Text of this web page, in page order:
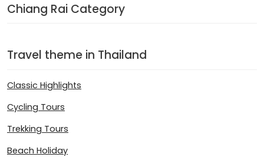
Chiang Rai Category
Travel theme in Thailand
Classic Highlights
Cycling Tours
Trekking Tours
Beach Holiday